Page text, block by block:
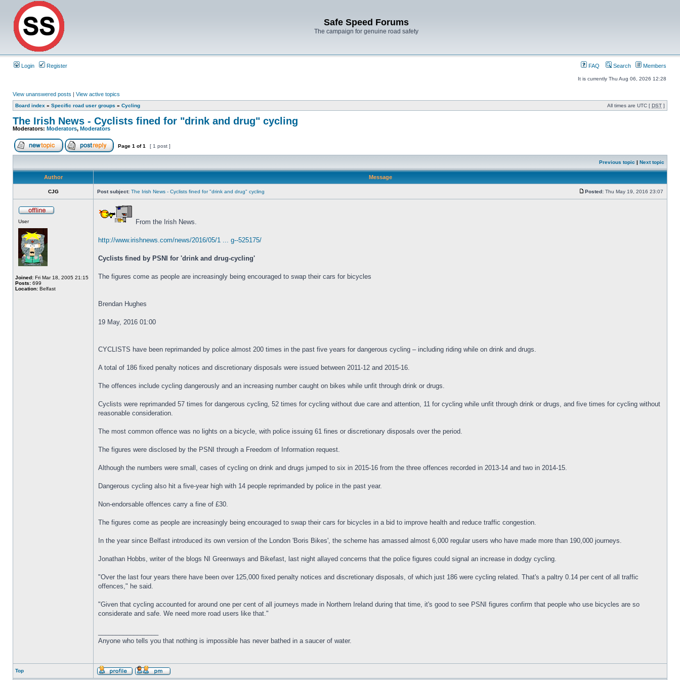
Safe Speed Forums
The campaign for genuine road safety
Login Register FAQ Search Members
It is currently Thu Aug 06, 2026 12:28
View unanswered posts | View active topics
Board index » Specific road user groups » Cycling All times are UTC [ DST ]
The Irish News - Cyclists fined for "drink and drug" cycling
Moderators: Moderators, Moderators
Page 1 of1 [ 1 post ]
Previous topic | Next topic
Author Message
CJG Post subject: The Irish News - Cyclists fined for "drink and drug" cycling Posted: Thu May 19, 2016 23:07
User
Joined: Fri Mar 18, 2005 21:15
Posts: 699
Location: Belfast
From the Irish News.
http://www.irishnews.com/news/2016/05/1 ... g--525175/
Cyclists fined by PSNI for 'drink and drug-cycling'
The figures come as people are increasingly being encouraged to swap their cars for bicycles
Brendan Hughes
19 May, 2016 01:00
CYCLISTS have been reprimanded by police almost 200 times in the past five years for dangerous cycling – including riding while on drink and drugs.
A total of 186 fixed penalty notices and discretionary disposals were issued between 2011-12 and 2015-16.
The offences include cycling dangerously and an increasing number caught on bikes while unfit through drink or drugs.
Cyclists were reprimanded 57 times for dangerous cycling, 52 times for cycling without due care and attention, 11 for cycling while unfit through drink or drugs, and five times for cycling without
reasonable consideration.
The most common offence was no lights on a bicycle, with police issuing 61 fines or discretionary disposals over the period.
The figures were disclosed by the PSNI through a Freedom of Information request.
Although the numbers were small, cases of cycling on drink and drugs jumped to six in 2015-16 from the three offences recorded in 2013-14 and two in 2014-15.
Dangerous cycling also hit a five-year high with 14 people reprimanded by police in the past year.
Non-endorsable offences carry a fine of £30.
The figures come as people are increasingly being encouraged to swap their cars for bicycles in a bid to improve health and reduce traffic congestion.
In the year since Belfast introduced its own version of the London 'Boris Bikes', the scheme has amassed almost 6,000 regular users who have made more than 190,000 journeys.
Jonathan Hobbs, writer of the blogs NI Greenways and Bikefast, last night allayed concerns that the police figures could signal an increase in dodgy cycling.
"Over the last four years there have been over 125,000 fixed penalty notices and discretionary disposals, of which just 186 were cycling related. That's a paltry 0.14 per cent of all traffic
offences," he said.
"Given that cycling accounted for around one per cent of all journeys made in Northern Ireland during that time, it's good to see PSNI figures confirm that people who use bicycles are so
considerate and safe. We need more road users like that."
Anyone who tells you that nothing is impossible has never bathed in a saucer of water.
Top